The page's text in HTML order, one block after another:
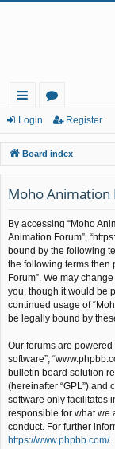
ui
ck
lin
ks
or
u
m
s
Login Register
Board index
Moho Animation
By accessing “Moho
Animation Forum”,
bound by the following
the following terms then
Forum”. We may
you, though it would be
continued usage of
be legally bound by
Our forums are powered
software”,
bulletin board solution
(hereinafter “GPL”) and
software only facilitates
responsible for what we
conduct. For further
https://www.phpbb.com/.